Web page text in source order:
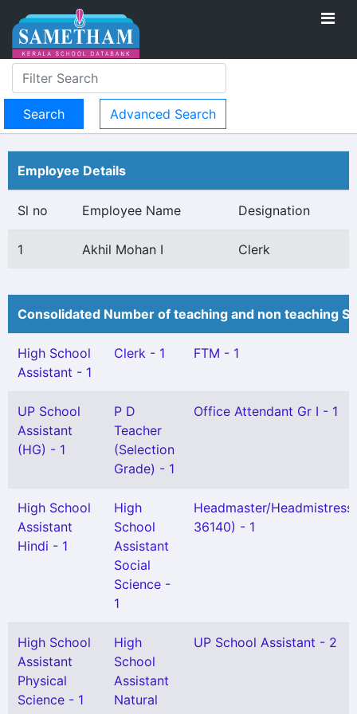
Advanced Search
Employee Details
Sl no Employee Name Designation
1 Akhil Mohan I Clerk
Consolidated Number of teaching and non teaching
High School
Assistant - 1
Clerk - 1 FTM - 1
UP School
Assistant
(HG) - 1
P D
Teacher
(Selection
Grade) - 1
Office Attendant Gr I - 1
High School
Assistant
Hindi - 1
High
School
Assistant
Social
Science -
1
Headmaster/
36140) - 1
High School
Assistant
Physical
Science - 1
High
School
Assistant
Natural
UP School Assistant - 2